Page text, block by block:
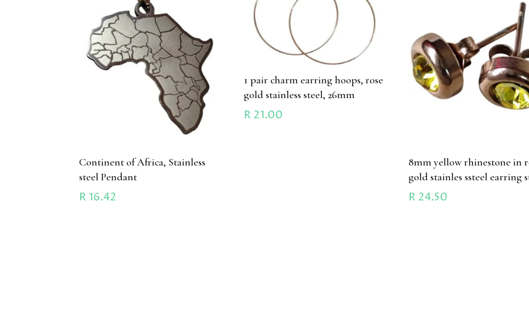
Continent of Africa, Stainless
steel Pendant
R 16.42
1 pair charm earring hoops, rose
gold stainless steel, 26mm
R 21.00
8mm yellow rhinestone in
gold stainles ssteel earring
R 24.50